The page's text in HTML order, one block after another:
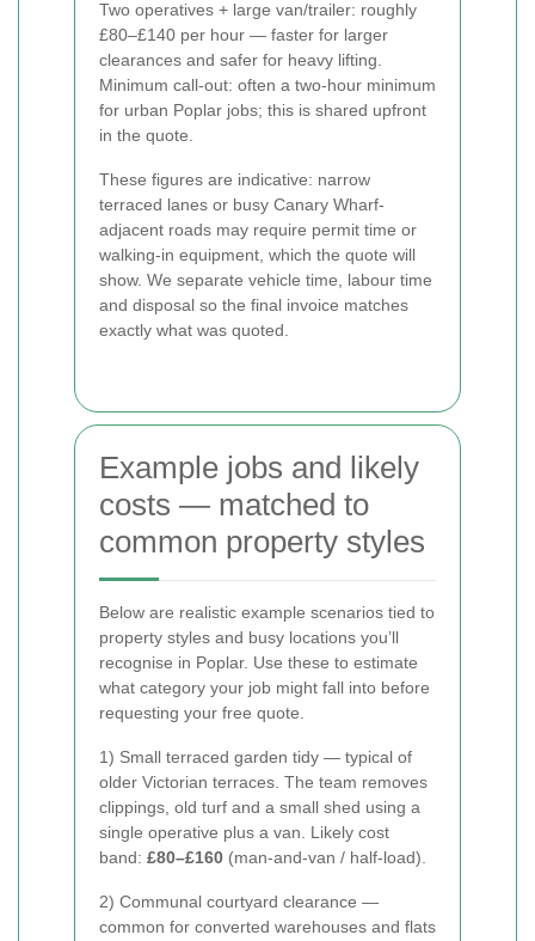
Two operatives + large van/trailer: roughly
£80–£140 per hour — faster for larger
clearances and safer for heavy lifting.
Minimum call-out: often a two-hour minimum
for urban Poplar jobs; this is shared upfront
in the quote.
These figures are indicative: narrow
terraced lanes or busy Canary Wharf-
adjacent roads may require permit time or
walking-in equipment, which the quote will
show. We separate vehicle time, labour time
and disposal so the final invoice matches
exactly what was quoted.
Example jobs and likely
costs — matched to
common property styles
Below are realistic example scenarios tied to
property styles and busy locations you’ll
recognise in Poplar. Use these to estimate
what category your job might fall into before
requesting your free quote.
1) Small terraced garden tidy — typical of
older Victorian terraces. The team removes
clippings, old turf and a small shed using a
single operative plus a van. Likely cost
band: £80–£160 (man-and-van / half-load).
2) Communal courtyard clearance —
common for converted warehouses and flats